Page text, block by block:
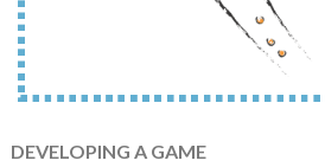
DEVELOPING A GAME